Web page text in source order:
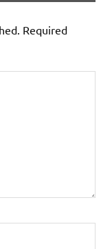
Required